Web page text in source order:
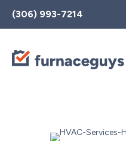
Toggle
AccessPro
Widget
(306) 993-7214